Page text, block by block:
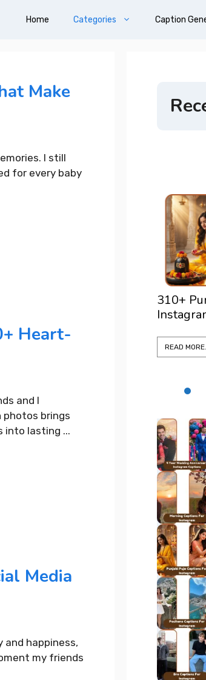
Home Categories Caption
Make
I still
for every baby
Heart-
and I
photos brings
into lasting ...
Media
and happiness,
my friends
310+ Punjabi Puja Captions For
Instagram for Peaceful Vibes